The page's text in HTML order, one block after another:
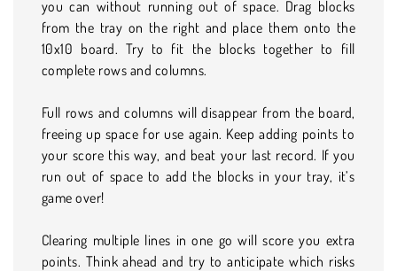
you can without running out of space. Drag blocks
from the tray on the right and place them onto the
10x10 board. Try to fit the blocks together to fill
complete rows and columns.
Full rows and columns will disappear from the board,
freeing up space for use again. Keep adding points to
your score this way, and beat your last record. If you
run out of space to add the blocks in your tray, it’s
game over!
Clearing multiple lines in one go will score you extra
points. Think ahead and try to anticipate which risks